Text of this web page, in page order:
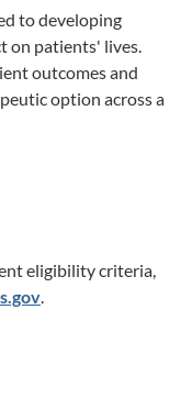
to developing
on patients' lives.
outcomes and
option across a
eligibility criteria,
.